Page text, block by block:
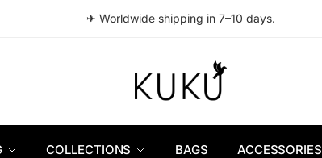
✈ Worldwide shipping in 7–10 days.
COLLECTIONS BAGS ACCESSORIES